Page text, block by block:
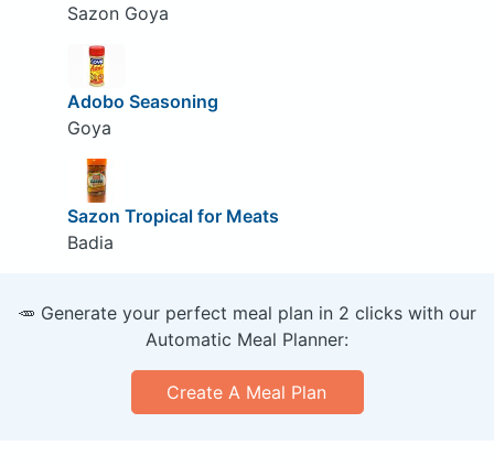
Sazon Goya
Adobo Seasoning
Goya
Sazon Tropical for Meats
Badia
🥕 Generate your perfect meal plan in 2 clicks with our
Automatic Meal Planner:
Create A Meal Plan